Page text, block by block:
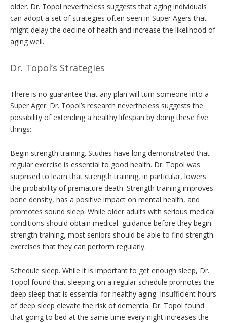
older. Dr. Topol nevertheless suggests that aging individuals
can adopt a set of strategies often seen in Super Agers that
might delay the decline of health and increase the likelihood of
aging well.
Dr. Topol’s Strategies
There is no guarantee that any plan will turn someone into a
Super Ager. Dr. Topol’s research nevertheless suggests the
possibility of extending a healthy lifespan by doing these five
things:
Begin strength training. Studies have long demonstrated that
regular exercise is essential to good health. Dr. Topol was
surprised to learn that strength training, in particular, lowers
the probability of premature death. Strength training improves
bone density, has a positive impact on mental health, and
promotes sound sleep. While older adults with serious medical
conditions should obtain medical guidance before they begin
strength training, most seniors should be able to find strength
exercises that they can perform regularly.
Schedule sleep. While it is important to get enough sleep, Dr.
Topol found that sleeping on a regular schedule promotes the
deep sleep that is essential for healthy aging. Insufficient hours
of deep sleep elevate the risk of dementia. Dr. Topol found
that going to bed at the same time every night increases the